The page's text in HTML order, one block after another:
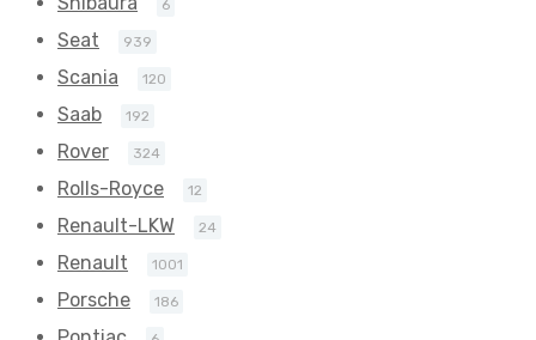
6
Seat 939
Scania 120
Saab 192
Rover 324
Rolls-Royce 12
Renault-LKW 24
Renault 1001
Porsche 186